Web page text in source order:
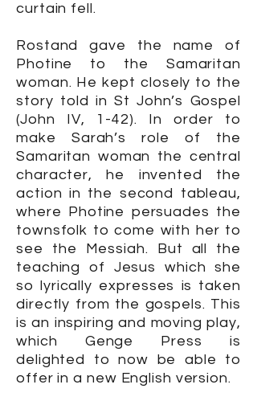
curtain fell.
Rostand gave the name of
Photine to the Samaritan
woman. He kept closely to the
story told in St John’s Gospel
(John IV, 1-42). In order to
make Sarah’s role of the
Samaritan woman the central
character, he invented the
action in the second tableau,
where Photine persuades the
townsfolk to come with her to
see the Messiah. But all the
teaching of Jesus which she
so lyrically expresses is taken
directly from the gospels. This
is an inspiring and moving play,
which Genge Press is
delighted to now be able to
offer in a new English version.